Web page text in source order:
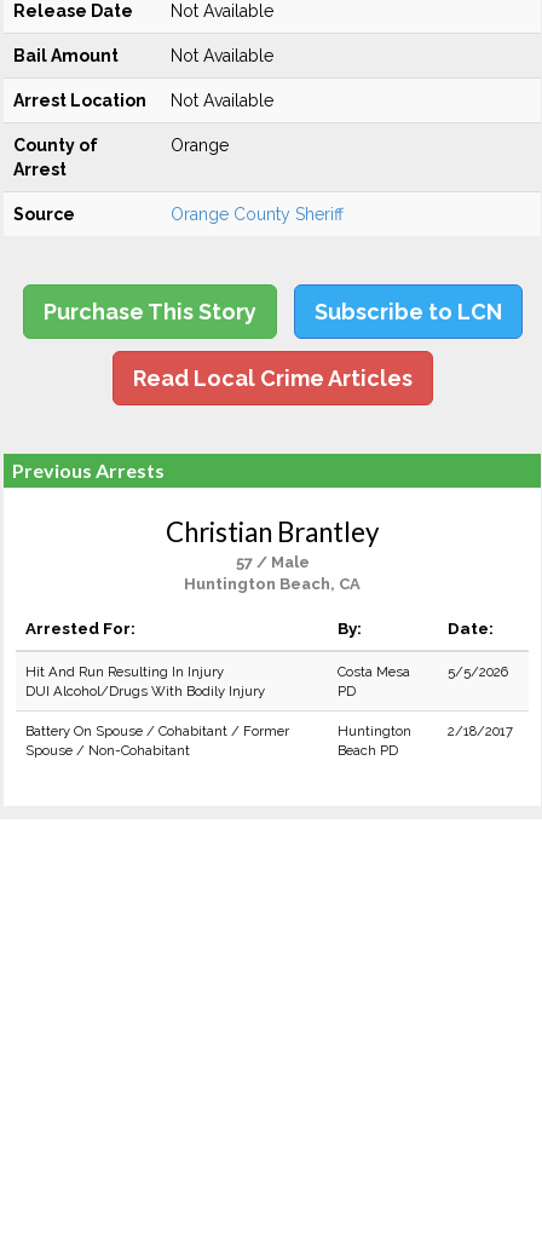
Release Date Not Available
Bail Amount Not Available
Arrest Location Not Available
County of
Arrest
Orange
Source Orange County Sheriff
Purchase This Story Subscribe to LCN
Read Local Crime Articles
Previous Arrests
Christian Brantley
57 / Male
Huntington Beach, CA
Arrested For: By: Date:
Hit And Run Resulting In Injury
DUI Alcohol/Drugs With Bodily Injury
Costa Mesa
PD
5/5/2026
Battery On Spouse / Cohabitant / Former
Spouse / Non-Cohabitant
Huntington
Beach PD
2/18/2017